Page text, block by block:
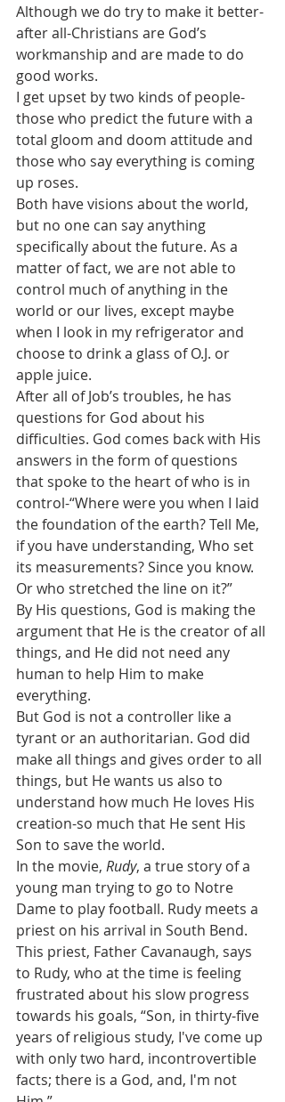
Although we do try to make it better-
after all-Christians are God’s
workmanship and are made to do
good works.
I get upset by two kinds of people-
those who predict the future with a
total gloom and doom attitude and
those who say everything is coming
up roses.
Both have visions about the world,
but no one can say anything
specifically about the future. As a
matter of fact, we are not able to
control much of anything in the
world or our lives, except maybe
when I look in my refrigerator and
choose to drink a glass of O.J. or
apple juice.
After all of Job’s troubles, he has
questions for God about his
difficulties. God comes back with His
answers in the form of questions
that spoke to the heart of who is in
control-“Where were you when I laid
the foundation of the earth? Tell Me,
if you have understanding, Who set
its measurements? Since you know.
Or who stretched the line on it?”
By His questions, God is making the
argument that He is the creator of all
things, and He did not need any
human to help Him to make
everything.
But God is not a controller like a
tyrant or an authoritarian. God did
make all things and gives order to all
things, but He wants us also to
understand how much He loves His
creation-so much that He sent His
Son to save the world.
In the movie, Rudy, a true story of a
young man trying to go to Notre
Dame to play football. Rudy meets a
priest on his arrival in South Bend.
This priest, Father Cavanaugh, says
to Rudy, who at the time is feeling
frustrated about his slow progress
towards his goals, “Son, in thirty-five
years of religious study, I've come up
with only two hard, incontrovertible
facts; there is a God, and, I'm not